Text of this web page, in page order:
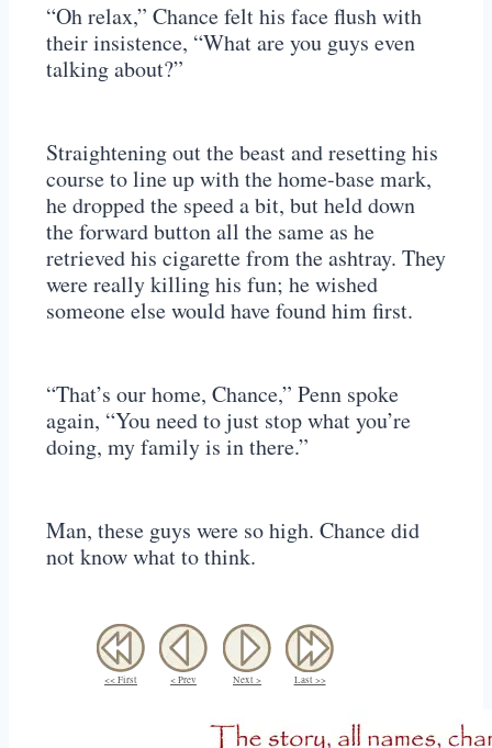
“Oh relax,” Chance felt his face flush with
their insistence, “What are you guys even
talking about?”
Straightening out the beast and resetting his
course to line up with the home-base mark,
he dropped the speed a bit, but held down
the forward button all the same as he
retrieved his cigarette from the ashtray. They
were really killing his fun; he wished
someone else would have found him first.
“That’s our home, Chance,” Penn spoke
again, “You need to just stop what you’re
doing, my family is in there.”
Man, these guys were so high. Chance did
not know what to think.
<< First < Prev Next > Last >>